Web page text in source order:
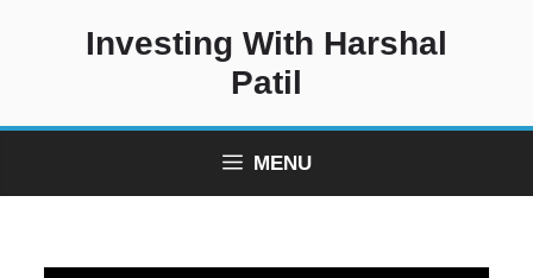
Investing With Harshal
Patil
MENU